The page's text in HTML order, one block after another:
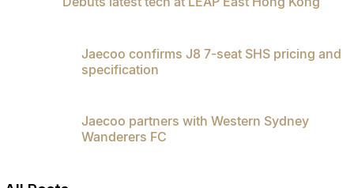
Jaecoo confirms J8 7-seat SHS pricing and
specification
Jaecoo partners with Western Sydney
Wanderers FC